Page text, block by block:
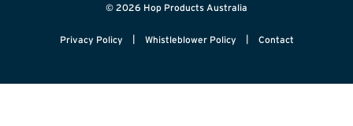
© 2026 Hop Products Australia
Privacy Policy | Whistleblower Policy | Contact